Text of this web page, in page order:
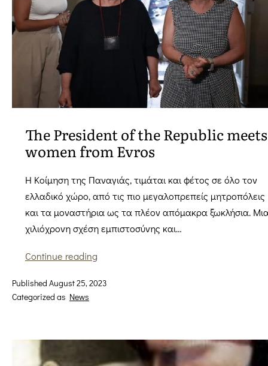
The President of the Republic meets
women from Evros
Η Κοίμηση της Παναγιάς, τιμάται και φέτος σε όλο τον
ελλαδικό χώρο, από τις πιο μεγαλοπρεπείς μητροπόλεις
και τα μοναστήρια ως τα πλέον απόμακρα ξωκλήσια.
χιλιόχρονη σχέση εμπιστοσύνης και…
Continue reading
of
from
Published August 25, 2023
Categorized as News